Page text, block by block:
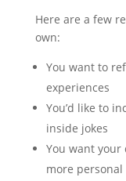
Here are a few
own:
You want to
experiences
You’d like to
inside jokes
You want
more personal